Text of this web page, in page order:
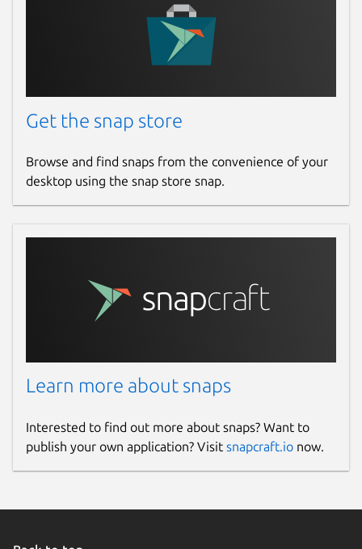
Get the snap store
Browse and find snaps from the convenience of your
desktop using the snap store snap.
Learn more about snaps
Interested to find out more about snaps? Want to
publish your own application? Visit snapcraft.io now.